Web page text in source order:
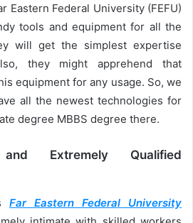
Eastern Federal University (FEFU)
tools and equipment for all the
will get the simplest expertise
they might apprehend that
equipment for any usage. So, we
all the newest technologies for
degree MBBS degree there.
and Extremely Qualified
Far Eastern Federal University